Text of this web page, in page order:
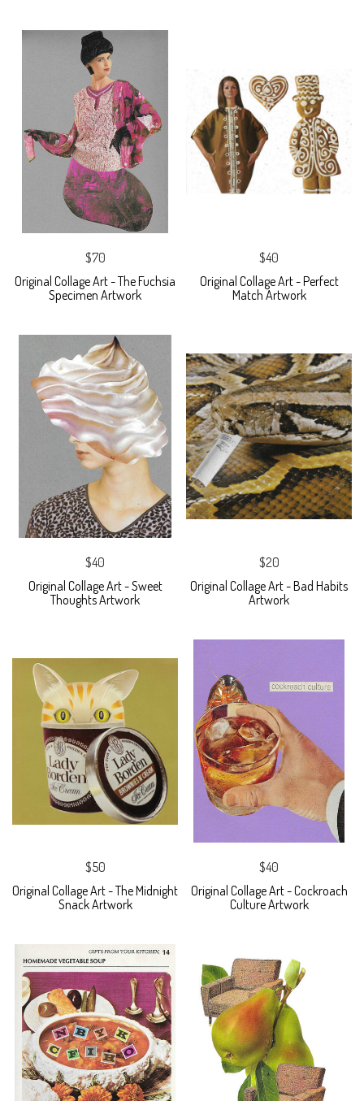
$70
Original Collage Art - The Fuchsia
Specimen Artwork
$40
Original Collage Art - Perfect
Match Artwork
$40
Original Collage Art - Sweet
Thoughts Artwork
$20
Original Collage Art - Bad Habits
Artwork
$50
Original Collage Art - The Midnight
Snack Artwork
$40
Original Collage Art - Cockroach
Culture Artwork